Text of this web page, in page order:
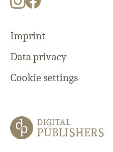
Imprint
Data privacy
Cookie settings